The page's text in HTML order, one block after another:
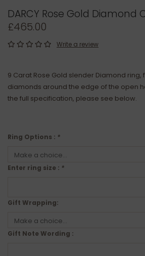
DARCY Rose Gold Diamond
£465.00
Write a review
9 Carat Rose Gold slender Diamond
diamonds around the edge of the open
the full specification, please see below.
Ring Options : *
Enter ring size : *
Gift Wrapping:
Gift Note Wording :